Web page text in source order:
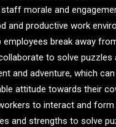
morale and
productive work
break away
to solve puzzles
and adventure, which
attitude towards their
to interact and form
and strengths to solve